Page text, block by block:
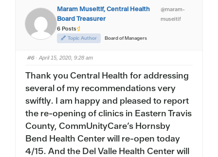
o
t
h
u
o
.
o
r
t
h
u
m
b
p
Maram Museitif, Central Health
Board Treasurer
@maram-
museitif
6 Posts
Topic Author Board of Managers
#6· April 15, 2020, 9:28 am
Thank you Central Health for addressing
several of my recommendations very
swiftly. I am happy and pleased to report
the re-opening of clinics in Eastern Travis
County, CommUnityCare’s Hornsby
Bend Health Center will re-open today
4/15. And the Del Valle Health Center will